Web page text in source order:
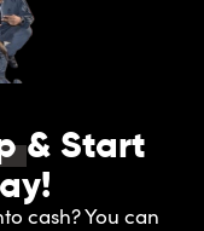
& Start
cash? You can